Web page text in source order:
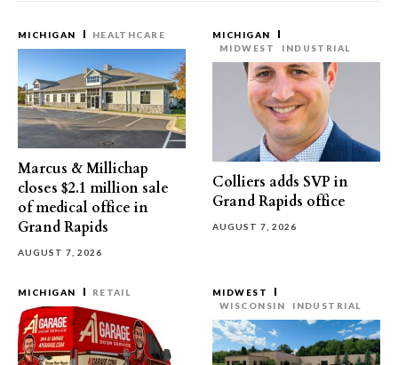
MICHIGAN HEALTHCARE
Marcus & Millichap
closes $2.1 million sale
of medical office in
Grand Rapids
AUGUST 7, 2026
MICHIGAN
MIDWEST
INDUSTRIAL
Colliers adds SVP in
Grand Rapids office
AUGUST 7, 2026
MICHIGAN RETAIL
MIDWEST
WISCONSIN
INDUSTRIAL